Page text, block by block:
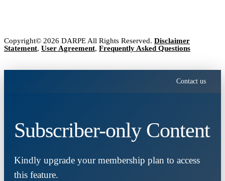
Copyright© 2026 DARPE All Rights Reserved. Disclaimer
Statement, User Agreement, Frequently Asked Questions
Contact us
Subscriber-only Content
Kindly upgrade your membership plan to access
this feature.